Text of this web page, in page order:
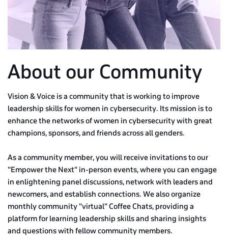
About our Community
Vision & Voice is a community that is working to improve
leadership skills for women in cybersecurity. Its mission is to
enhance the networks of women in cybersecurity with great
champions, sponsors, and friends across all genders.
As a community member, you will receive invitations to our
"Empower the Next" in-person events, where you can engage
in enlightening panel discussions, network with leaders and
newcomers, and establish connections. We also organize
monthly community "virtual" Coffee Chats, providing a
platform for learning leadership skills and sharing insights
and questions with fellow community members.